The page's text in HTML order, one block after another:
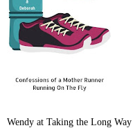
Wendy at Taking the Long